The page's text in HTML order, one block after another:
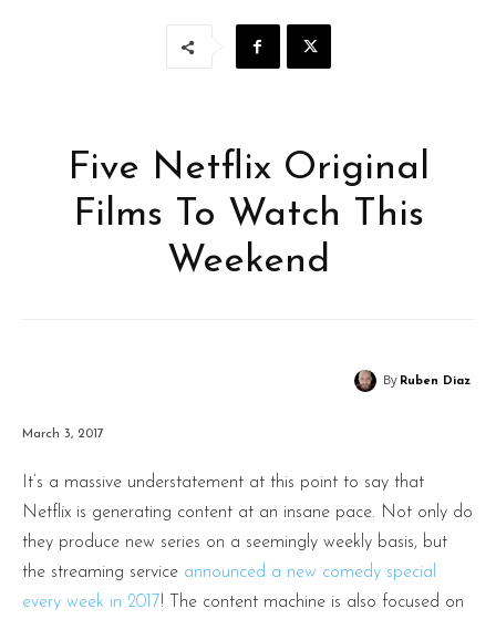
Five Netflix Original
Films To Watch This
Weekend
By Ruben Diaz
March 3, 2017
It’s a massive understatement at this point to say that
Netflix is generating content at an insane pace. Not only do
they produce new series on a seemingly weekly basis, but
the streaming service announced a new comedy special
every week in 2017! The content machine is also focused on